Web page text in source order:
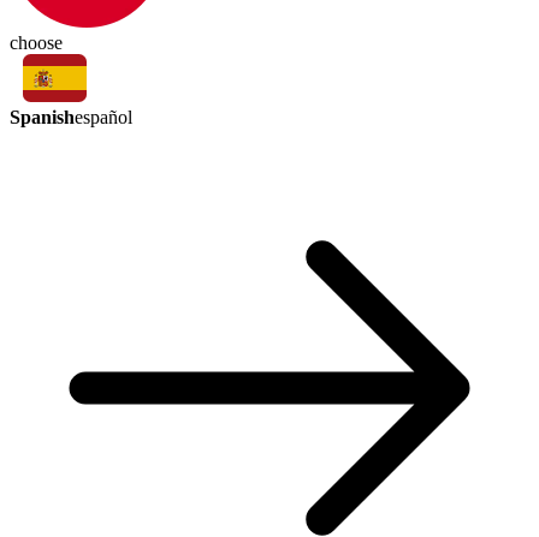
choose
Spanishespañol